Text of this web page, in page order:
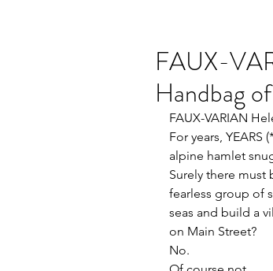
FAUX-
Handbag
FAUX-VARIAN
For years,
alpine hamlet
Surely there
fearless group of
seas and build a
on Main Street?
No.